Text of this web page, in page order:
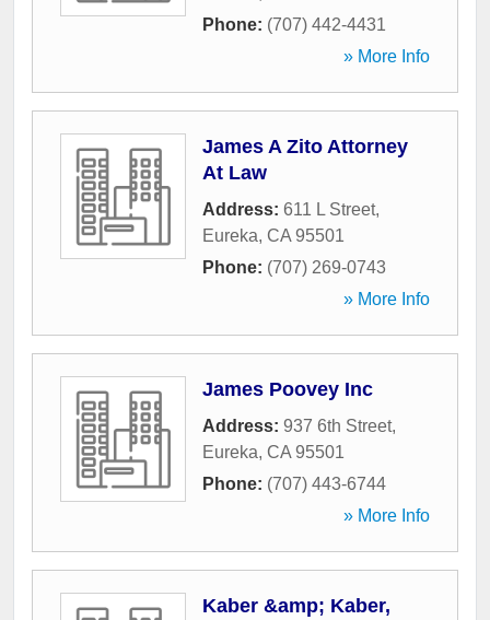
Phone: (707) 442-4431
» More Info
James A Zito Attorney
At Law
Address: 611 L Street,
Eureka, CA 95501
Phone: (707) 269-0743
» More Info
James Poovey Inc
Address: 937 6th Street,
Eureka, CA 95501
Phone: (707) 443-6744
» More Info
Kaber &amp; Kaber,